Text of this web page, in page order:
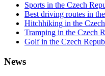
Sports in the Czech
Best driving routes in
Hitchhiking in the
Tramping in the Czech
Golf in the Czech
News